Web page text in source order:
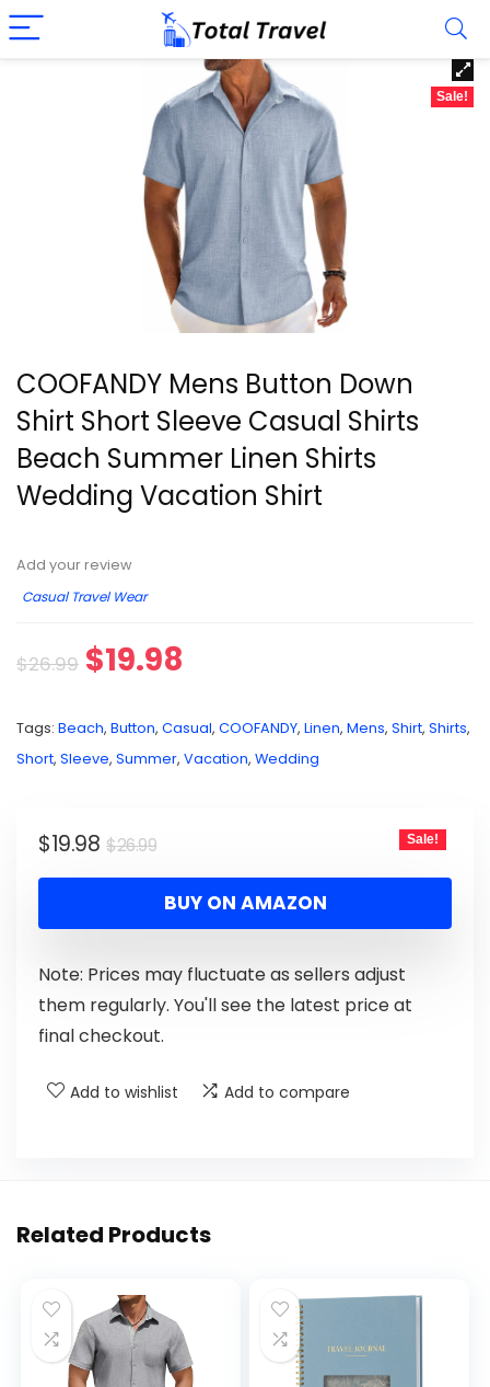
Sale!
COOFANDY Mens Button Down
Shirt Short Sleeve Casual Shirts
Beach Summer Linen Shirts
Wedding Vacation Shirt
Add your review
Casual Travel Wear
$26.99 $19.98
Tags: Beach, Button, Casual, COOFANDY, Linen, Mens, Shirt, Shirts,
Short, Sleeve, Summer, Vacation, Wedding
$26.99
$19.98 Sale!
BUY ON AMAZON
Note: Prices may fluctuate as sellers adjust
them regularly. You'll see the latest price at
final checkout.
Add to wishlist Add to compare
Related Products